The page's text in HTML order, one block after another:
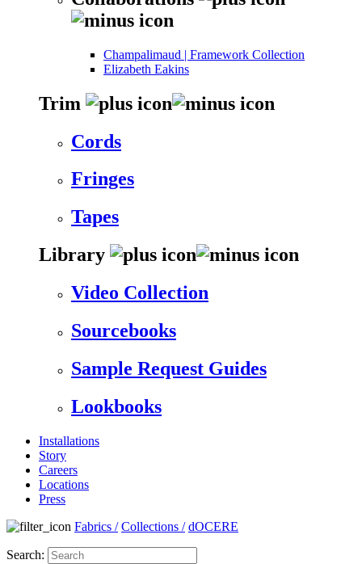
Champalimaud | Framework Collection
Elizabeth Eakins
Trim
Cords
Fringes
Tapes
Library
Video Collection
Sourcebooks
Sample Request Guides
Lookbooks
Installations
Story
Careers
Locations
Press
Fabrics / Collections / dOCERE
Search: